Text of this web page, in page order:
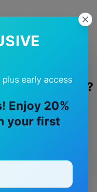
early access
Enjoy 20%
your first
Wiper Blades?